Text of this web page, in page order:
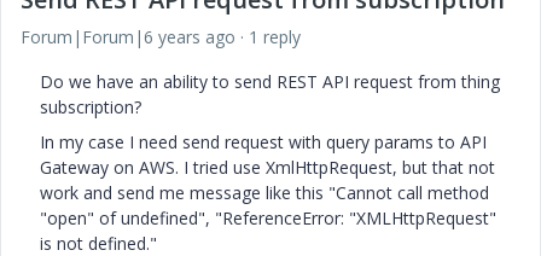
Forum|Forum|6 years ago
1 reply
Do we have an ability to send REST API request from thing
subscription?
In my case I need send request with query params to API
Gateway on AWS. I tried use XmlHttpRequest, but that not
work and send me message like this "Cannot call method
"open" of undefined", "ReferenceError: "XMLHttpRequest"
is not defined."